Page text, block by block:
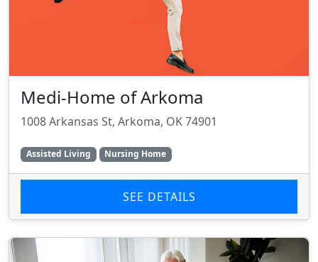
Medi-Home of Arkoma
1008 Arkansas St, Arkoma, OK 74901
Assisted Living Nursing Home
SEE DETAILS